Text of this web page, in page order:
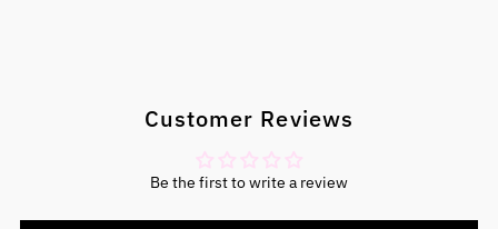
Customer Reviews
Be the first to write a review